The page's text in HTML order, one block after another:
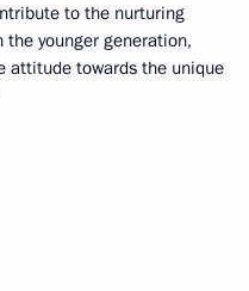
to the nurturing
younger generation,
attitude towards the unique